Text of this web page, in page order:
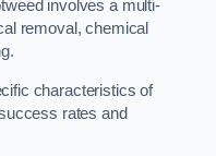
involves a multi-
removal, chemical
characteristics of
rates and